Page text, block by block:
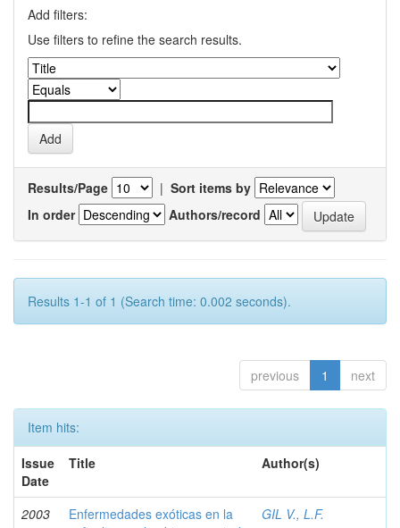
Add filters:
Use filters to refine the search results.
Results/Page | Sort items by
In order
Authors/record
Results 1-1 of 1 (Search time: 0.002 seconds).
previous 1 next
Item hits:
Issue
Date
Title Author(s)
2003
Enfermedades exóticas en la
GIL V., L.F.